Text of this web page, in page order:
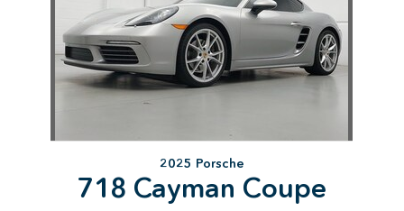
2025 Porsche
718 Cayman Coupe